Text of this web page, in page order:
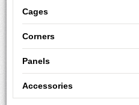
Cages
Corners
Panels
Accessories